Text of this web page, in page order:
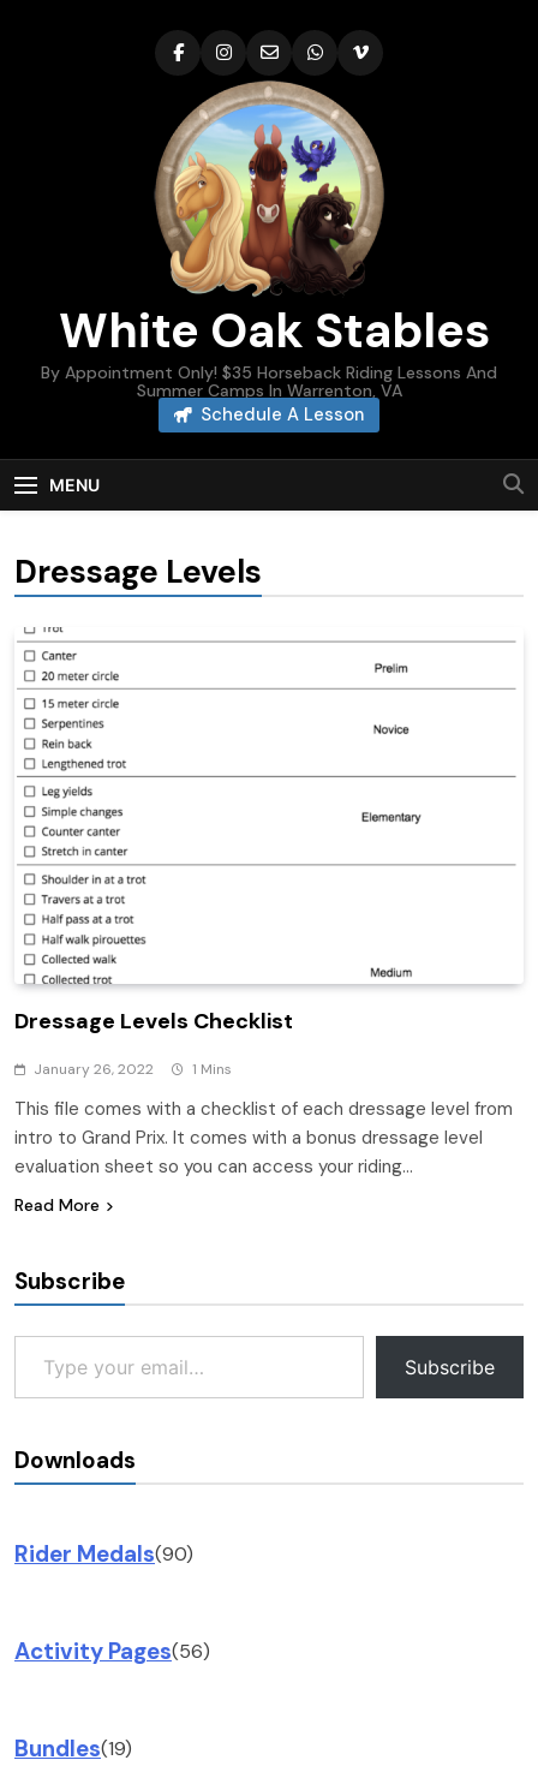
White Oak Stables
By Appointment Only! $35 Horseback Riding Lessons And
Summer Camps In Warrenton, VA
Schedule A Lesson
MENU
Dressage Levels
Dressage Levels Checklist
January 26, 2022 1 Mins
This file comes with a checklist of each dressage level from
intro to Grand Prix. It comes with a bonus dressage level
evaluation sheet so you can access your riding…
Read More
Subscribe
Type your email…
Subscribe
Downloads
Rider Medals(90)
Activity Pages(56)
Bundles(19)